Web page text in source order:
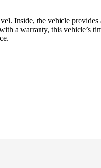
Inside, the vehicle provides
a warranty, this vehicle’s